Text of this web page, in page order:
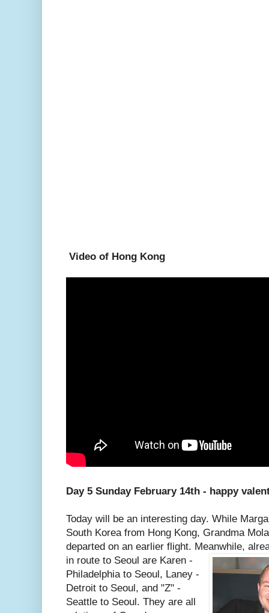
Video of Hong Kong
Day 5 Sunday February 14th - happy
Today will be an interesting day. While
South Korea from Hong Kong, Grandma
departed on an earlier flight. Meanwhile,
in route to Seoul are Karen -
Philadelphia to Seoul, Laney -
Detroit to Seoul, and "Z" -
Seattle to Seoul. They are all